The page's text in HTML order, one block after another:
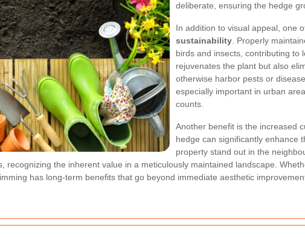
deliberate, ensuring the hedge
In addition to visual appeal, one
sustainability . Properly
birds and insects, contributing to
rejuvenates the plant but also
otherwise harbor pests or
especially important in urban
counts.
Another benefit is the increased
hedge can significantly enhance
property stand out in the
recognizing the inherent value in a meticulously maintained landscape.
has long-term benefits that go beyond immediate aesthetic